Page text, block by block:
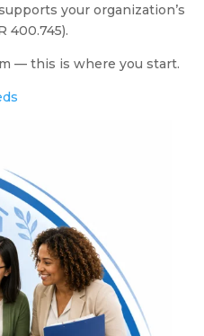
your organization’s
400.745).
— this is where you start.